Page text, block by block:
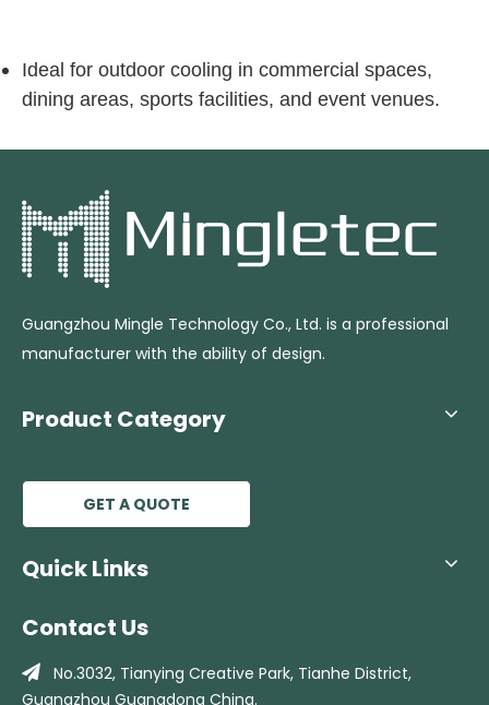
Ideal for outdoor cooling in commercial spaces,
dining areas, sports facilities, and event venues.
Guangzhou Mingle Technology Co., Ltd. is a professional
manufacturer with the ability of design.
Product Category
GET A QUOTE
Quick Links
Contact Us
 No.3032, Tianying Creative Park, Tianhe District,
Guangzhou Guangdong China.